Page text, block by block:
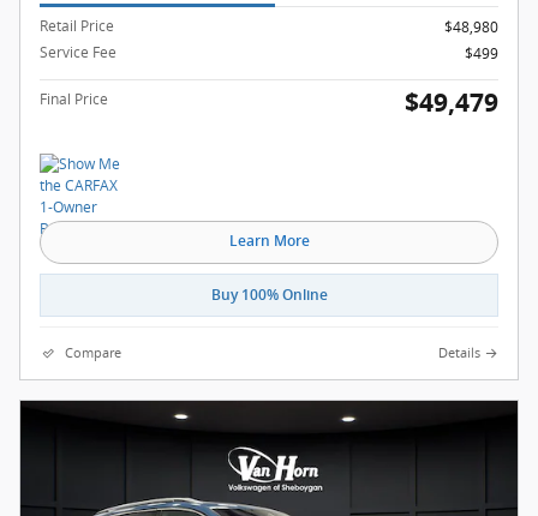
Retail Price
$48,980
Service Fee
$499
Final Price $49,479
Learn More
Buy 100% Online
Compare Details